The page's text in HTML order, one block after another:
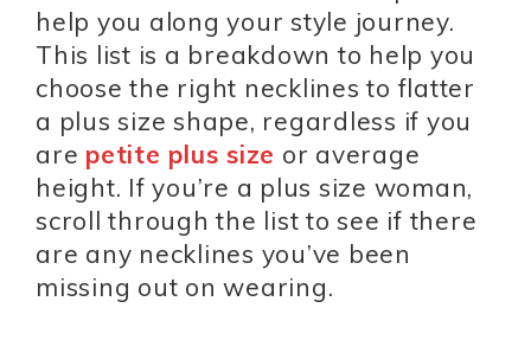
help you along your style journey.
This list is a breakdown to help you
choose the right necklines to flatter
a plus size shape, regardless if you
are petite plus size or average
height. If you’re a plus size woman,
scroll through the list to see if there
are any necklines you’ve been
missing out on wearing.